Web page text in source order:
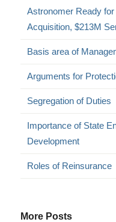
Astronomer Ready
Acquisition, $213M
Basis area of
Arguments for
Segregation of Duties
Importance of State
Development
Roles of Reinsurance
More Posts